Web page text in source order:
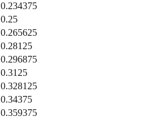
0.234375
0.25
0.265625
0.28125
0.296875
0.3125
0.328125
0.34375
0.359375